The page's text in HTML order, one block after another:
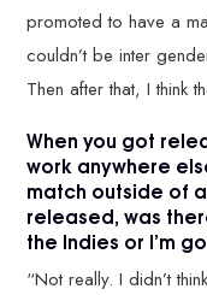
promoted to have a
couldn’t be inter
Then after that, I think
When you got
work anywhere
match outside of a
released, was
the Indies or I’m
“Not really. I didn’t